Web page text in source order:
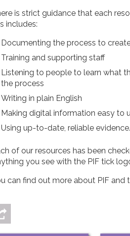
is strict guidance that each
includes:
Documenting the process to
Training and supporting staff
Listening to people to learn what
the process
Writing in plain English
Making digital information easy to
Using up-to-date, reliable evidence.
of our resources has been
you see with the PIF tick
can find out more about PIF and